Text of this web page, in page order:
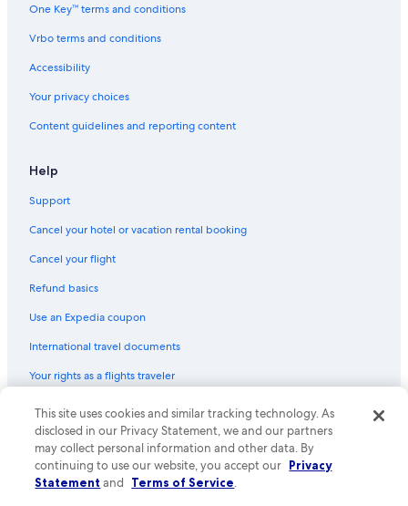
Quiet Resorts & in Spokane
Family Hotels in Spokane
Hotels with an Indoor Pool in Spokane
Hotels with Balconies in Spokane
Rainforest & Jungle Hotels in Downtown Spokane
Hotels with Free Breakfast in Downtown Spokane
Hotel Wedding Venues Hotels in Downtown Spokane
Hotels with an Outdoor Pool in Spokane
One Key™ terms and conditions
Vrbo terms and conditions
Accessibility
Your privacy choices
Content guidelines and reporting content
Help
Support
Cancel your hotel or vacation rental booking
Cancel your flight
Refund basics
Use an Expedia coupon
International travel documents
Your rights as a flights traveler
© 2026 Expedia, Inc., an Expedia Group company. All rights reserved.
Expedia and the Expedia Logo are trademarks or registered trademarks
of Expedia, Inc. CST# 2029030-50.
This site uses cookies and similar tracking technology. As
disclosed in our Privacy Statement, we and our partners
may collect personal information and other data. By
continuing to use our website, you accept our Privacy
Statement and Terms of Service.